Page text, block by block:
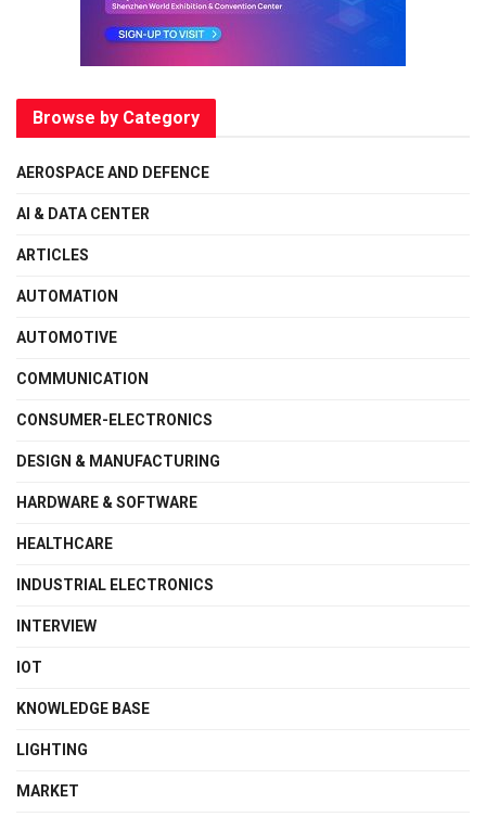
Browse by Category
AEROSPACE AND DEFENCE
AI & DATA CENTER
ARTICLES
AUTOMATION
AUTOMOTIVE
COMMUNICATION
CONSUMER-ELECTRONICS
DESIGN & MANUFACTURING
HARDWARE & SOFTWARE
HEALTHCARE
INDUSTRIAL ELECTRONICS
INTERVIEW
IOT
KNOWLEDGE BASE
LIGHTING
MARKET